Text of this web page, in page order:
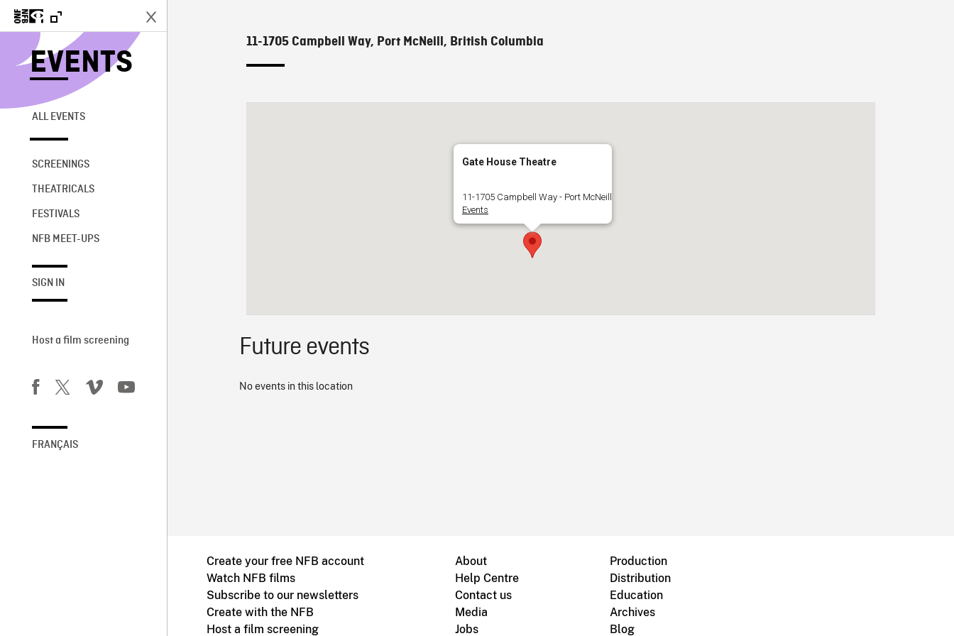
EVENTS
ALL EVENTS
SCREENINGS
THEATRICALS
FESTIVALS
NFB MEET-UPS
SIGN IN
Host a film screening
FRANÇAIS
11-1705 Campbell Way, Port McNeill, British Columbia
Gate House Theatre
11-1705 Campbell Way - Port McNeill
Events
Future events
No events in this location
Create your free NFB account
Watch NFB films
Subscribe to our newsletters
Create with the NFB
Host a film screening
About
Help Centre
Contact us
Media
Jobs
Production
Distribution
Education
Archives
Blog